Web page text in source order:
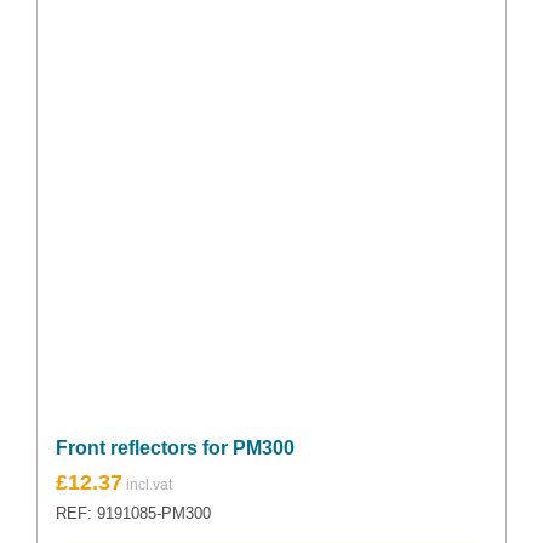
Front reflectors for PM300
£12.37
REF: 9191085-PM300